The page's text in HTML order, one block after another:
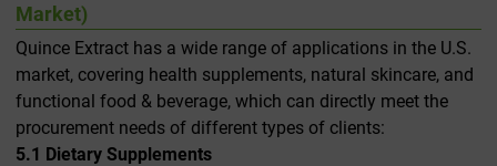
Market)
Quince Extract has a wide range of applications in the U.S.
market, covering health supplements, natural skincare, and
functional food & beverage, which can directly meet the
procurement needs of different types of clients:
5.1 Dietary Supplements